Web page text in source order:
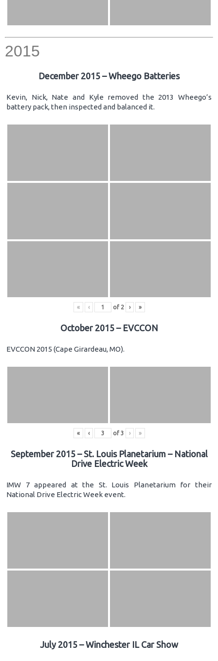
2015
December 2015 – Wheego Batteries
Kevin, Nick, Nate and Kyle removed the 2013 Wheego’s
battery pack, then inspected and balanced it.
« ‹ of 2 › »
October 2015 – EVCCON
EVCCON 2015 (Cape Girardeau, MO).
« ‹ of 3 › »
September 2015 – St. Louis Planetarium – National
Drive Electric Week
IMW 7 appeared at the St. Louis Planetarium for their
National Drive Electric Week event.
July 2015 – Winchester IL Car Show